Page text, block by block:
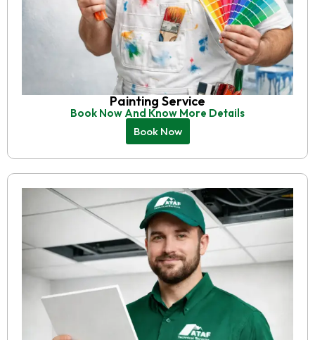
Painting Service
Book Now And Know More Details
Book Now